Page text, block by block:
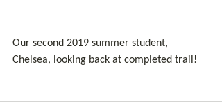
Our second 2019 summer student,
Chelsea, looking back at completed trail!